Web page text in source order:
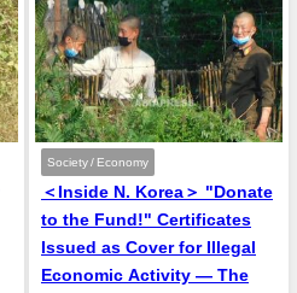
Society / Economy
＜Inside N. Korea＞ "Donate
to the Fund!" Certificates
Issued as Cover for Illegal
Economic Activity — The